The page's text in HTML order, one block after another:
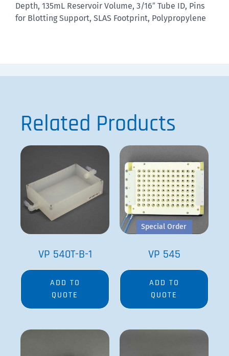
Depth, 135mL Reservoir Volume, 3/16″ Tube ID, Pins
for Blotting Support, SLAS Footprint, Polypropylene
Related Products
VP 540T-B-1
ADD TO
QUOTE
Special Order
VP 545
ADD TO
QUOTE